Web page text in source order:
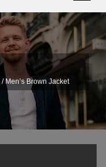
/ Men’s Brown Jacket